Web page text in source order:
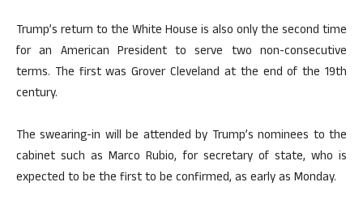
Trump’s return to the White House is also only the second time
for an American President to serve two non-consecutive
terms. The first was Grover Cleveland at the end of the 19th
century.
The swearing-in will be attended by Trump’s nominees to the
cabinet such as Marco Rubio, for secretary of state, who is
expected to be the first to be confirmed, as early as Monday.